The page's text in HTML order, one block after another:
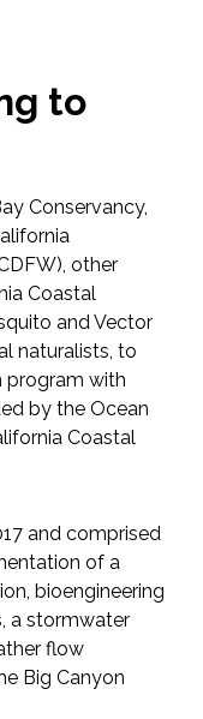
to
Conservancy,
other
Coastal
and Vector
naturalists, to
program with
by the Ocean
Coastal
and comprised
of a
bioengineering
a stormwater
flow
Big Canyon